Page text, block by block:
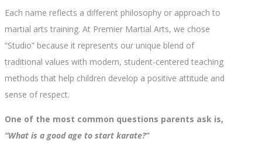
Each name reflects a different philosophy or approach to
martial arts training. At Premier Martial Arts, we chose
“Studio” because it represents our unique blend of
traditional values with modern, student-centered teaching
methods that help children develop a positive attitude and
sense of respect.
One of the most common questions parents ask is,
“What is a good age to start karate?”